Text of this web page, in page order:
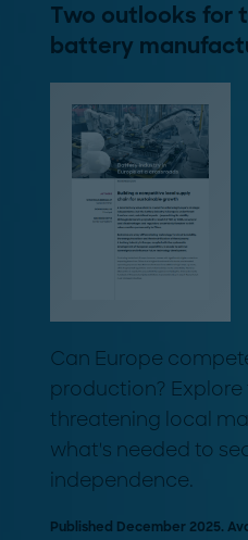
Two outlooks for
battery
Can Europe
production?
threatening local
what's needed to
independence.
Published December 2025.